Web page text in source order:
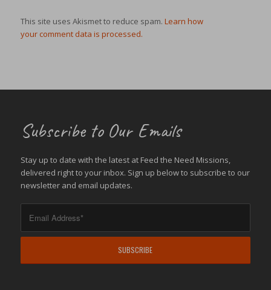
This site uses Akismet to reduce spam. Learn how
your comment data is processed.
Subscribe to Our Emails
Stay up to date with the latest at Feed the Need Missions,
delivered right to your inbox. Sign up below to subscribe to our
newsletter and email updates.